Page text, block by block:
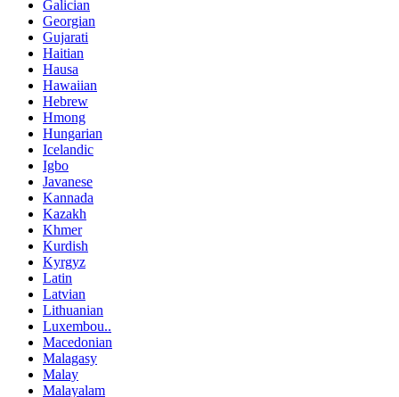
Galician
Georgian
Gujarati
Haitian
Hausa
Hawaiian
Hebrew
Hmong
Hungarian
Icelandic
Igbo
Javanese
Kannada
Kazakh
Khmer
Kurdish
Kyrgyz
Latin
Latvian
Lithuanian
Luxembou..
Macedonian
Malagasy
Malay
Malayalam